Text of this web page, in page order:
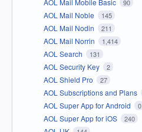
90
AOL Mail Noble 145
AOL Mail Nodin 211
AOL Mail Norrin 1,414
AOL Search 131
AOL Security Key 2
AOL Shield Pro 27
AOL Subscriptions and Plans
AOL Super App for Android 0
AOL Super App for iOS 240